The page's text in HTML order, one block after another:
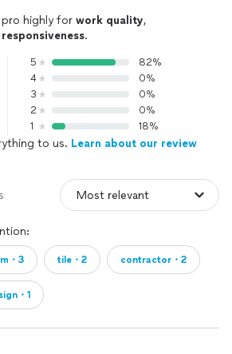
highly for work quality,
responsiveness.
5
82%
4
0%
3
0%
2
0%
1
18%
to us. Learn about our review
・3 tile・2 contractor・2
・1